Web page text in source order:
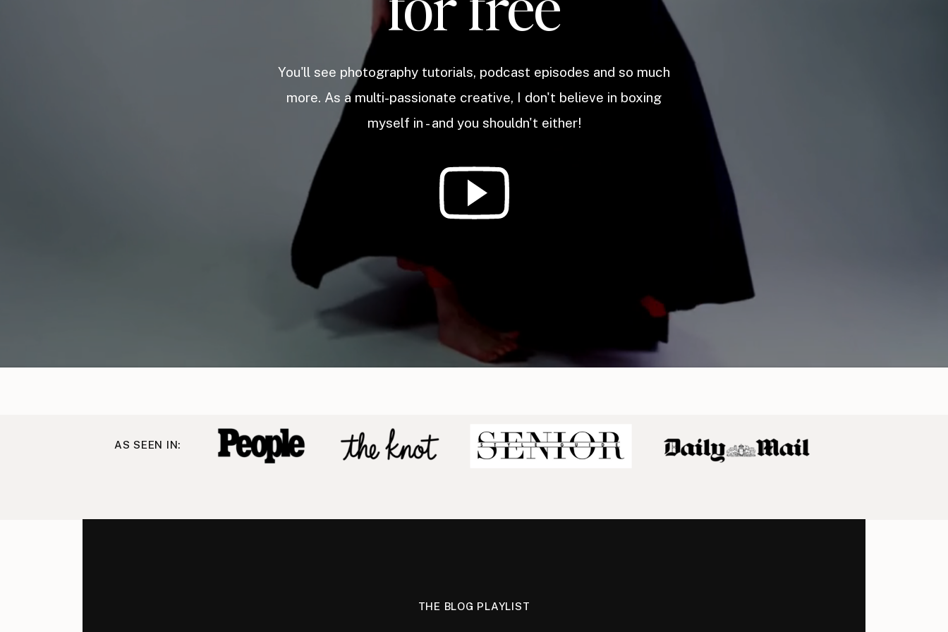
You'll see photography tutorials, podcast episodes and so much
more. As a multi-passionate creative, I don't believe in boxing
myself in - and you shouldn't either!
AS SEEN IN:
THE BLOG PLAYLIST